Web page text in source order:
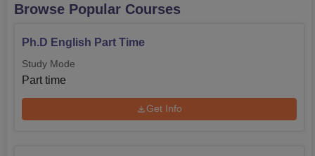
Browse Popular Courses
Ph.D English Part Time
Study Mode
Part time
Get Info